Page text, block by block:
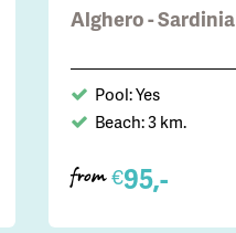
Alghero - Sardinia
Pool: Yes
Beach: 3 km.
from €95,-